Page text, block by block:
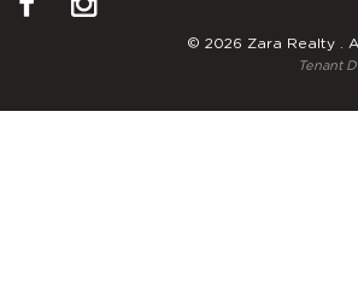
© 2026 Zara Realty .
Tenant